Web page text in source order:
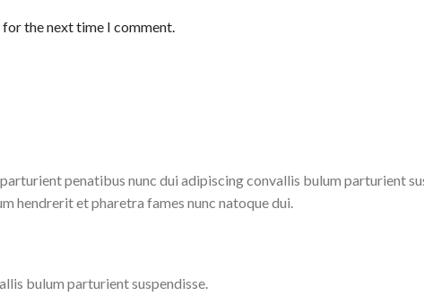
for the next time I comment.
penatibus nunc dui adipiscing convallis bulum parturient
hendrerit et pharetra fames nunc natoque dui.
bulum parturient suspendisse.